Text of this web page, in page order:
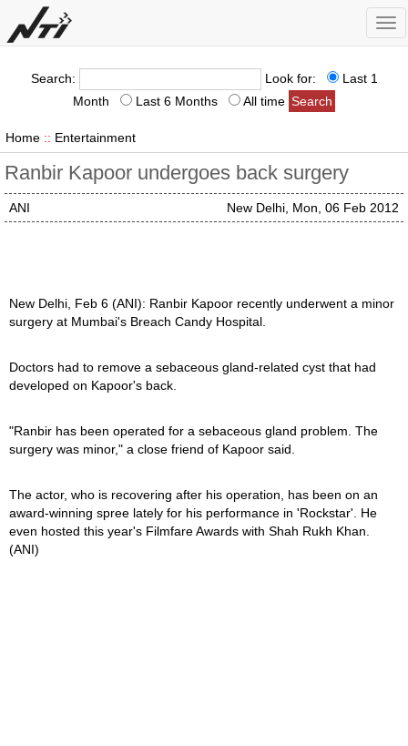
Search: Look for:
Last 1
Month
Last 6 Months All time
Home :: Entertainment
Ranbir Kapoor undergoes back surgery
New Delhi, Mon, 06 Feb 2012
ANI
New Delhi, Feb 6 (ANI): Ranbir Kapoor recently underwent a minor
surgery at Mumbai's Breach Candy Hospital.
Doctors had to remove a sebaceous gland-related cyst that had
developed on Kapoor's back.
"Ranbir has been operated for a sebaceous gland problem. The
surgery was minor," a close friend of Kapoor said.
The actor, who is recovering after his operation, has been on an
award-winning spree lately for his performance in 'Rockstar'. He
even hosted this year's Filmfare Awards with Shah Rukh Khan.
(ANI)